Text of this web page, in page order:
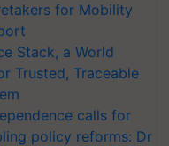
for Mobility
Stack, a World
Trusted, Traceable
calls for
policy reforms: Dr